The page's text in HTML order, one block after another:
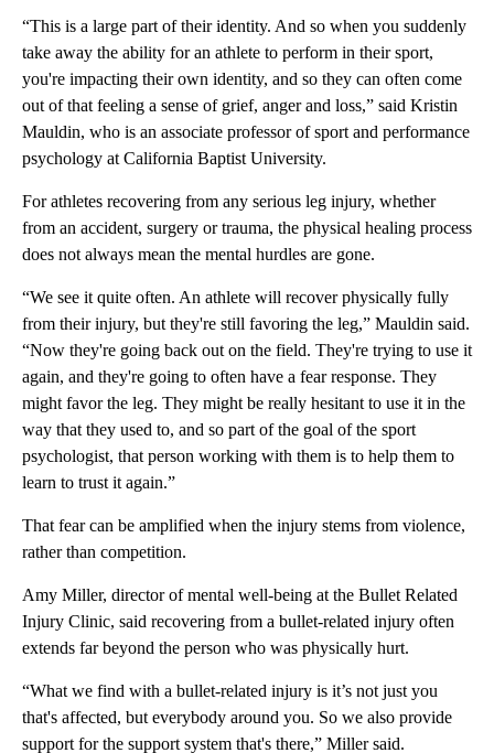
“This is a large part of their identity. And so when you suddenly
take away the ability for an athlete to perform in their sport,
you're impacting their own identity, and so they can often come
out of that feeling a sense of grief, anger and loss,” said Kristin
Mauldin, who is an associate professor of sport and performance
psychology at California Baptist University.
For athletes recovering from any serious leg injury, whether
from an accident, surgery or trauma, the physical healing process
does not always mean the mental hurdles are gone.
“We see it quite often. An athlete will recover physically fully
from their injury, but they're still favoring the leg,” Mauldin said.
“Now they're going back out on the field. They're trying to use it
again, and they're going to often have a fear response. They
might favor the leg. They might be really hesitant to use it in the
way that they used to, and so part of the goal of the sport
psychologist, that person working with them is to help them to
learn to trust it again.”
That fear can be amplified when the injury stems from violence,
rather than competition.
Amy Miller, director of mental well-being at the Bullet Related
Injury Clinic, said recovering from a bullet-related injury often
extends far beyond the person who was physically hurt.
“What we find with a bullet-related injury is it’s not just you
that's affected, but everybody around you. So we also provide
support for the support system that's there,” Miller said.